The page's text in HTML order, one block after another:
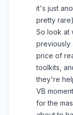
it's just
pretty
So look at
previously
price of
toolkits,
they're
VB
for the